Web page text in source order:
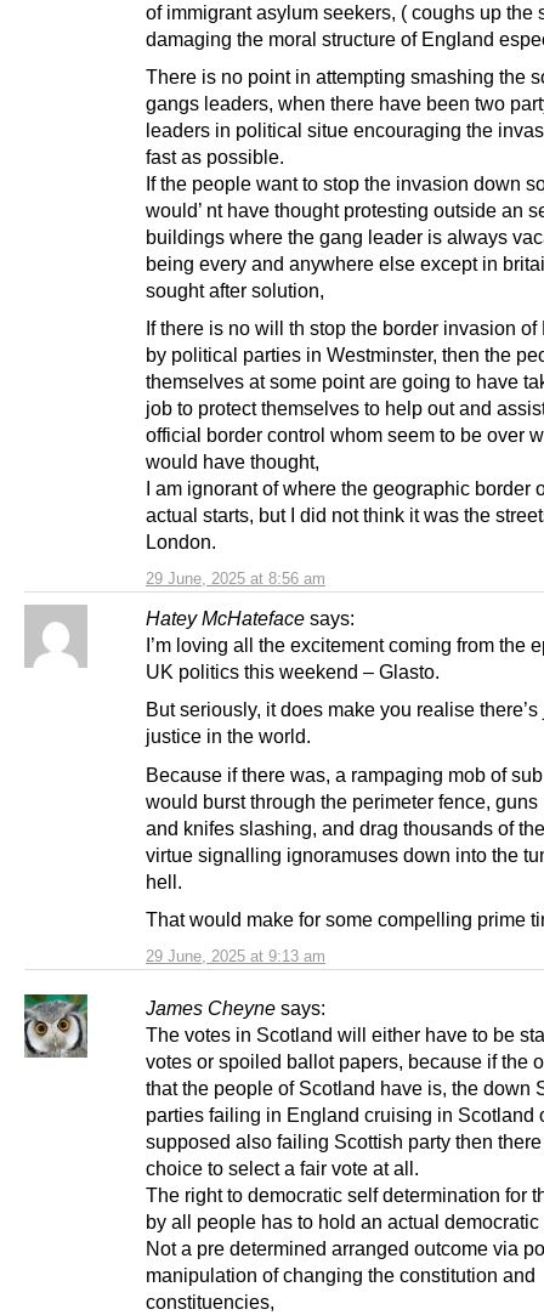
29 June, 2025 at 8:56 am
of immigrant asylum seekers, ( coughs up the
damaging the moral structure of England
There is no point in attempting smashing the
gangs leaders, when there have been two
leaders in political situe encouraging the
fast as possible.
If the people want to stop the invasion down
would’ nt have thought protesting outside an
buildings where the gang leader is always
being every and anywhere else except in
sought after solution,
If there is no will th stop the border invasion
by political parties in Westminster, then the
themselves at some point are going to have
job to protect themselves to help out and
official border control whom seem to be over
would have thought,
I am ignorant of where the geographic border
actual starts, but I did not think it was the
London.
Hatey McHateface says:
29 June, 2025 at 9:13 am
I’m loving all the excitement coming from the
UK politics this weekend – Glasto.
But seriously, it does make you realise there’s
justice in the world.
Because if there was, a rampaging mob of
would burst through the perimeter fence,
and knifes slashing, and drag thousands of
virtue signalling ignoramuses down into the
hell.
That would make for some compelling prime
James Cheyne says:
The votes in Scotland will either have to be
votes or spoiled ballot papers, because if the
that the people of Scotland have is, the down
parties failing in England cruising in Scotland
supposed also failing Scottish party then
choice to select a fair vote at all.
The right to democratic self determination for
by all people has to hold an actual democratic
Not a pre determined arranged outcome via
manipulation of changing the constitution and
constituencies,